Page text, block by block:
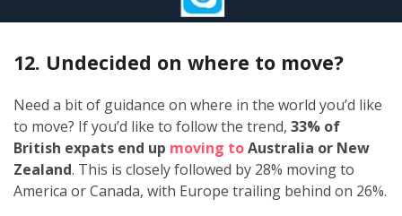
12. Undecided on where to move?
Need a bit of guidance on where in the world you’d like
to move? If you’d like to follow the trend, 33% of
British expats end up moving toAustralia or New
Zealand. This is closely followed by 28% moving to
America or Canada, with Europe trailing behind on 26%.